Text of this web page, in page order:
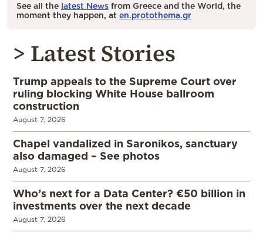
See all the latest News from Greece and the World, the
moment they happen, at en.protothema.gr
> Latest Stories
Trump appeals to the Supreme Court over
ruling blocking White House ballroom
construction
August 7, 2026
Chapel vandalized in Saronikos, sanctuary
also damaged – See photos
August 7, 2026
Who’s next for a Data Center? €50 billion in
investments over the next decade
August 7, 2026